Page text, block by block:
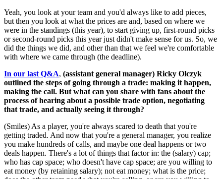
Yeah, you look at your team and you'd always like to add pieces,
but then you look at what the prices are and, based on where we
were in the standings (this year), to start giving up, first-round picks
or second-round picks this year just didn't make sense for us. So, we
did the things we did, and other than that we feel we're comfortable
with where we came through (the deadline).
In our last Q&A, (assistant general manager) Ricky Olczyk
outlined the steps of going through a trade: making it happen,
making the call. But what can you share with fans about the
process of hearing about a possible trade option, negotiating
that trade, and actually seeing it through?
(Smiles) As a player, you're always scared to death that you're
getting traded. And now that you're a general manager, you realize
you make hundreds of calls, and maybe one deal happens or two
deals happen. There's a lot of things that factor in: the (salary) cap;
who has cap space; who doesn't have cap space; are you willing to
eat money (by retaining salary); not eat money; what is the price;